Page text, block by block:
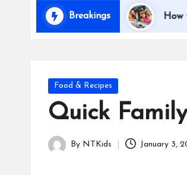
Breakings
with Kids How to
Posted
Food & Recipes
Quick
Posted
By NTKids January 3,